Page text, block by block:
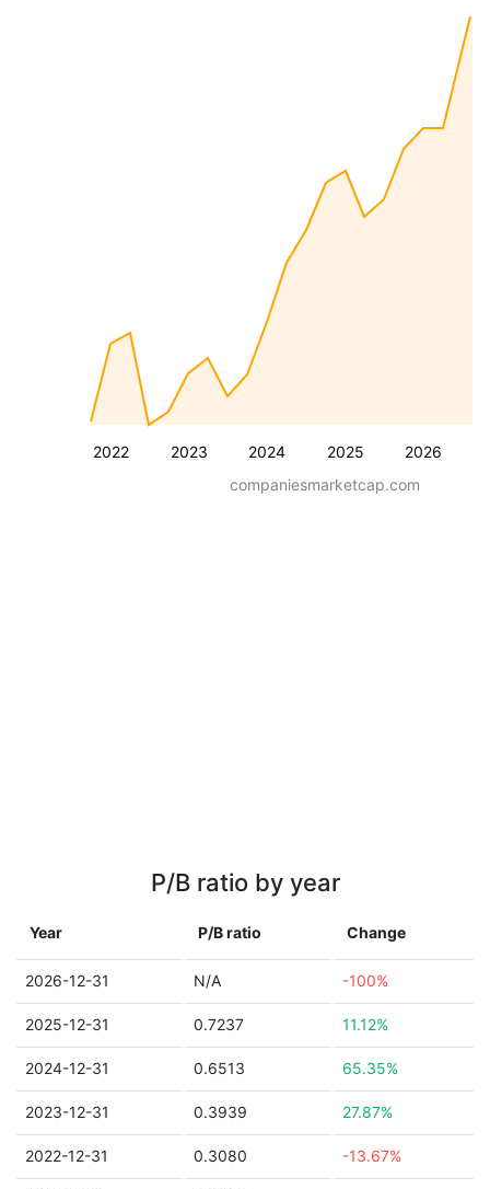
2022 2023 2024 2025 2026
companiesmarketcap.com
P/B ratio by year
Year P/B ratio Change
2026-12-31 N/A -100%
2025-12-31 0.7237 11.12%
2024-12-31 0.6513 65.35%
2023-12-31 0.3939 27.87%
2022-12-31 0.3080 -13.67%